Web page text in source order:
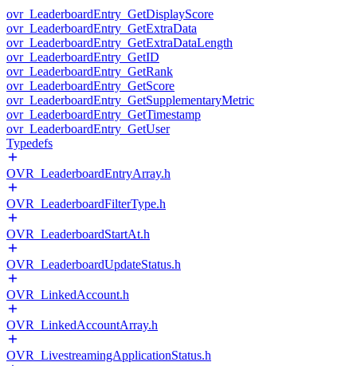
ovr_LeaderboardEntry_GetDisplayScore
ovr_LeaderboardEntry_GetExtraData
ovr_LeaderboardEntry_GetExtraDataLength
ovr_LeaderboardEntry_GetID
ovr_LeaderboardEntry_GetRank
ovr_LeaderboardEntry_GetScore
ovr_LeaderboardEntry_GetSupplementaryMetric
ovr_LeaderboardEntry_GetTimestamp
ovr_LeaderboardEntry_GetUser
Typedefs
OVR_LeaderboardEntryArray.h
OVR_LeaderboardFilterType.h
OVR_LeaderboardStartAt.h
OVR_LeaderboardUpdateStatus.h
OVR_LinkedAccount.h
OVR_LinkedAccountArray.h
OVR_LivestreamingApplicationStatus.h